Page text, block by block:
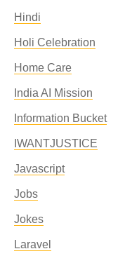
Hindi
Holi Celebration
Home Care
India AI Mission
Information Bucket
IWANTJUSTICE
Javascript
Jobs
Jokes
Laravel